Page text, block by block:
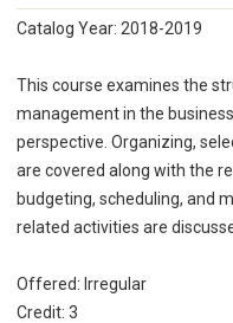
Catalog Year: 2018-2019
This course examines the
management in the
perspective. Organizing,
are covered along with the
budgeting, scheduling, and
related activities are
Offered: Irregular
Credit: 3